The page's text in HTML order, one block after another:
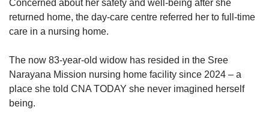
Concerned about her safety and well-being after she
returned home, the day-care centre referred her to full-time
care in a nursing home.
The now 83-year-old widow has resided in the Sree
Narayana Mission nursing home facility since 2024 – a
place she told CNA TODAY she never imagined herself
being.